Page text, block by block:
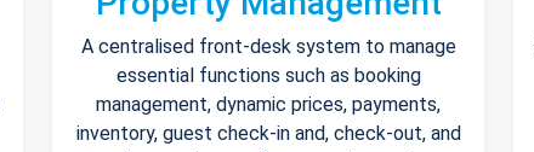
A centralised front-desk system to manage
essential functions such as booking
management, dynamic prices, payments,
inventory, guest check-in and, check-out, and